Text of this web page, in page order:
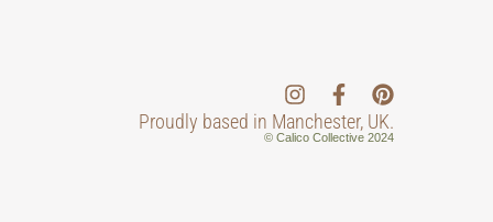
Proudly based in Manchester, UK.
© Calico Collective 2024